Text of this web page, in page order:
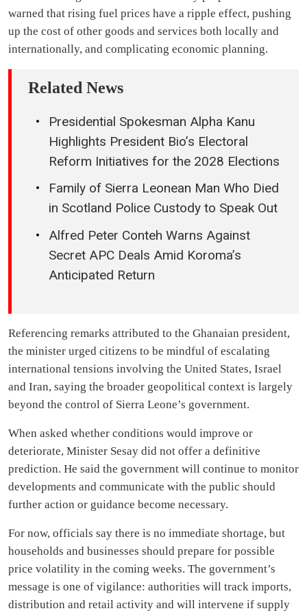
warned that rising fuel prices have a ripple effect, pushing
up the cost of other goods and services both locally and
internationally, and complicating economic planning.
Related News
Presidential Spokesman Alpha Kanu
Highlights President Bio’s Electoral
Reform Initiatives for the 2028 Elections
Family of Sierra Leonean Man Who Died
in Scotland Police Custody to Speak Out
Alfred Peter Conteh Warns Against
Secret APC Deals Amid Koroma’s
Anticipated Return
Referencing remarks attributed to the Ghanaian president,
the minister urged citizens to be mindful of escalating
international tensions involving the United States, Israel
and Iran, saying the broader geopolitical context is largely
beyond the control of Sierra Leone’s government.
When asked whether conditions would improve or
deteriorate, Minister Sesay did not offer a definitive
prediction. He said the government will continue to monitor
developments and communicate with the public should
further action or guidance become necessary.
For now, officials say there is no immediate shortage, but
households and businesses should prepare for possible
price volatility in the coming weeks. The government’s
message is one of vigilance: authorities will track imports,
distribution and retail activity and will intervene if supply